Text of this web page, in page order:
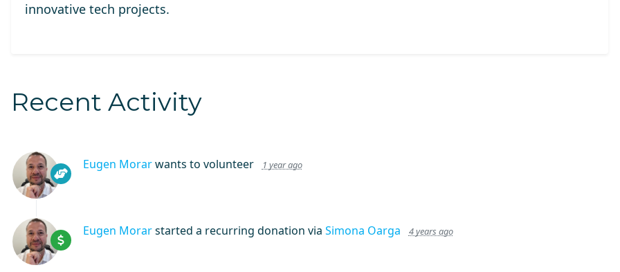
innovative tech projects.
Recent Activity
Eugen Morarwants to volunteer 1 year ago
Eugen Morarstarted a recurring donation via Simona Oarga 4 years ago